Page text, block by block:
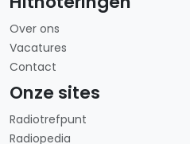
Over ons
Vacatures
Contact
Onze sites
Radiotrefpunt
Radiopedia